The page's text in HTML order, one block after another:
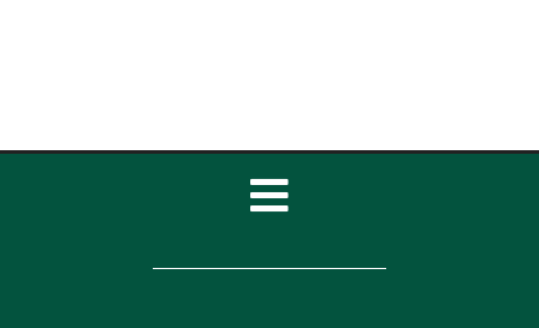
Toggle
Navigation
Home